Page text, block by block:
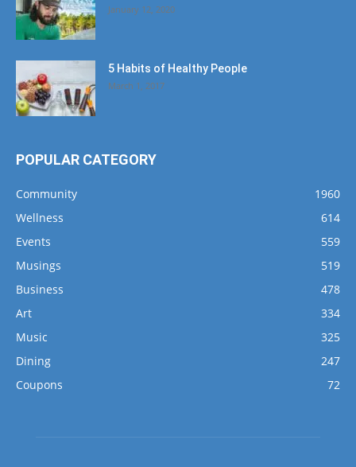
January 12, 2020
5 Habits of Healthy People
March 1, 2017
POPULAR CATEGORY
Community
1960
Wellness
614
Events
559
Musings
519
Business
478
Art
334
Music
325
Dining
247
Coupons
72